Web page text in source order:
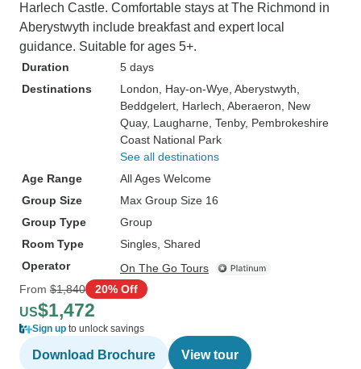
Harlech Castle. Comfortable stays at The Richmond in
Aberystwyth include breakfast and expert local
guidance. Suitable for ages 5+.
Duration
5 days
Destinations
London , Hay-on-Wye , Aberystwyth
Beddgelert , Harlech , Aberaeron , New
Quay, Laugharne , Tenby, Pembrokeshire
Coast National Park
See all destinations
Age Range
All Ages Welcome
Group Size
Max Group Size 16
Group Type
Group
Room Type
Singles, Shared
Operator
On The Go Tours
From $1,840 20% Off
US$1,472
Sign up to unlock savings
Download Brochure View tour